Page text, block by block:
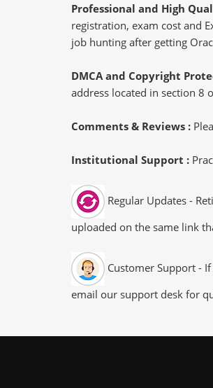
Professional and High
registration, exam cost and
job hunting after getting
DMCA and Copyright
address located in section 8
Comments & Reviews :
Institutional Support :
Regular Updates -
uploaded on the same link
Customer Support -
email our support desk for